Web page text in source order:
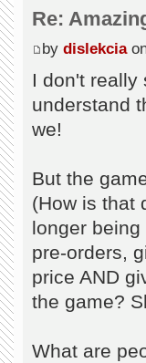
Re:
by dislekcia
I don't really
understand
we!
But the
(How is that
longer
pre-orders,
price AND
the game?
What are